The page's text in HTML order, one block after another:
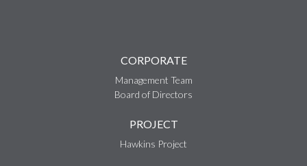
CORPORATE
Management Team
Board of Directors
PROJECT
Hawkins Project